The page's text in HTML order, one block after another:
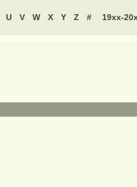
U V W X Y Z # 19xx-